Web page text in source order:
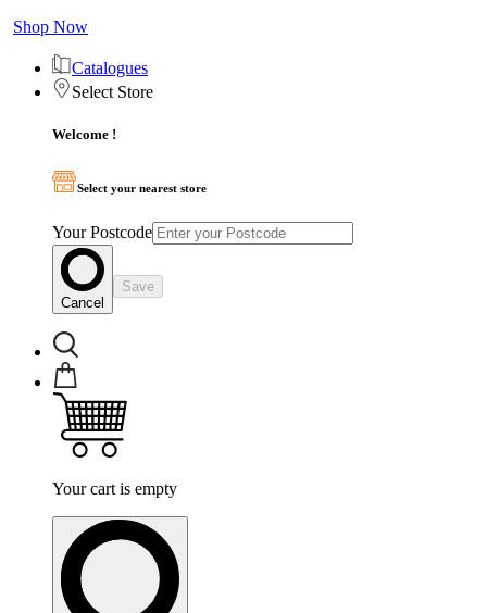
Shop Now
Catalogues
Select Store
Welcome !
Select your nearest store
Your Postcode
Cancel
Save
Your cart is empty